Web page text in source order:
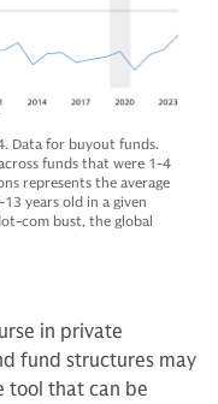
Data for buyout funds.
funds that were 1-4
represents the average
years old in a given
com bust, the global
in private
fund structures may
tool that can be